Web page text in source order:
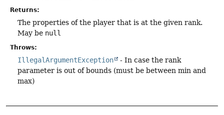
Returns:
The properties of the player that is at the given rank.
May be null
Throws:
IllegalArgumentException
- In case the rank
parameter is out of bounds (must be between min and
max)